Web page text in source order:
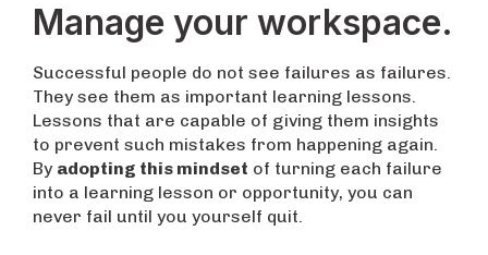
Manage your workspace.
Successful people do not see failures as failures.
They see them as important learning lessons.
Lessons that are capable of giving them insights
to prevent such mistakes from happening again.
By adopting this mindset of turning each failure
into a learning lesson or opportunity, you can
never fail until you yourself quit.